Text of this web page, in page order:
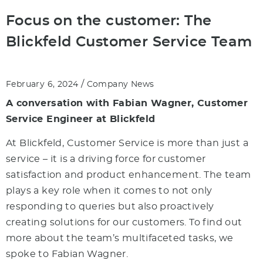
Focus on the customer: The
Blickfeld Customer Service Team
February 6, 2024 / Company News
A conversation with Fabian Wagner, Customer
Service Engineer at Blickfeld
At Blickfeld, Customer Service is more than just a
service – it is a driving force for customer
satisfaction and product enhancement. The team
plays a key role when it comes to not only
responding to queries but also proactively
creating solutions for our customers. To find out
more about the team’s multifaceted tasks, we
spoke to Fabian Wagner.